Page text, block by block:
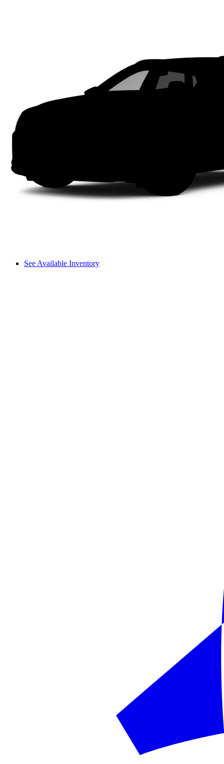
See Available Inventory